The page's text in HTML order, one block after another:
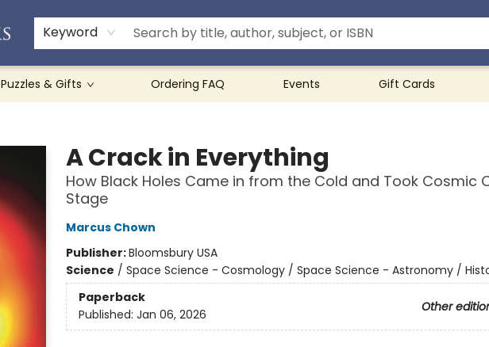
Keyword
Puzzles & Gifts Ordering FAQ Events Gift Cards
A Crack in Everything
How Black Holes Came in from the Cold and Took Cosmic
Stage
Marcus Chown
Publisher:Bloomsbury USA
Science / Space Science - Cosmology / Space Science - Astronomy /
Paperback
Other
Published: Jan 06, 2026